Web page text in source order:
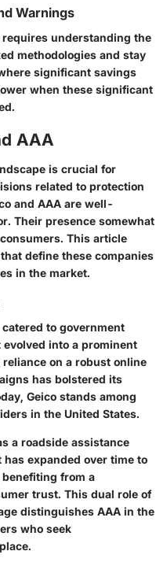
Warnings
understanding the
methodologies and stay
significant savings
when these significant
AAA
is crucial for
related to protection
and AAA are well-
Their presence somewhat
This article
define these companies
in the market.
to government
evolved into a prominent
on a robust online
has bolstered its
Geico stands among
in the United States.
a roadside assistance
expanded over time to
from a
trust. This dual role of
distinguishes AAA in the
who seek